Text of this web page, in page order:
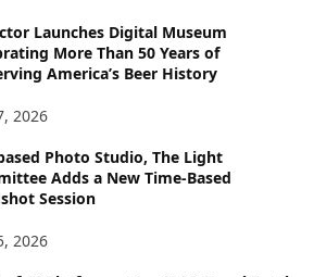
Launches Digital Museum
More Than 50 Years of
America’s Beer History
2026
Photo Studio, The Light
Adds a New Time-Based
Session
2026